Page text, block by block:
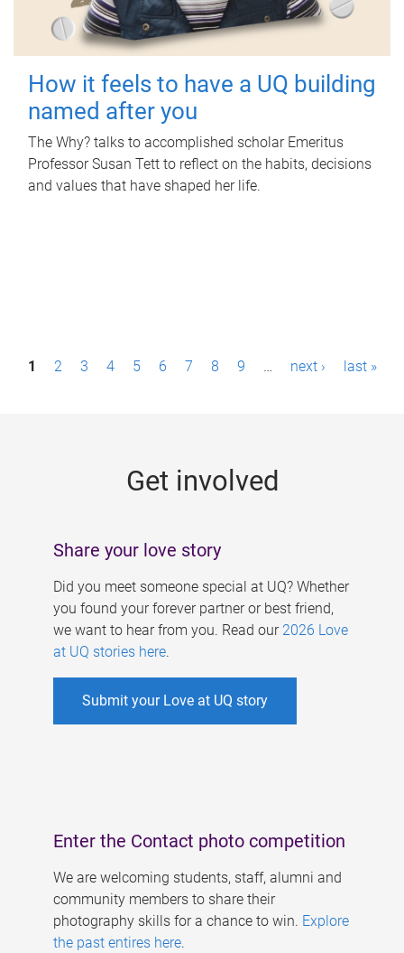
How it feels to have a UQ building
named after you
The Why? talks to accomplished scholar Emeritus
Professor Susan Tett to reflect on the habits, decisions
and values that have shaped her life.
P1 2 3 4 5 6 7 8 9 … next › last »
Get involved
Share your love story
Did you meet someone special at UQ? Whether
you found your forever partner or best friend,
we want to hear from you. Read our 2026 Love
at UQ stories here.
Submit your Love at UQ story
Enter the Contact photo competition
We are welcoming students, staff, alumni and
community members to share their
photography skills for a chance to win. Explore
the past entires here.